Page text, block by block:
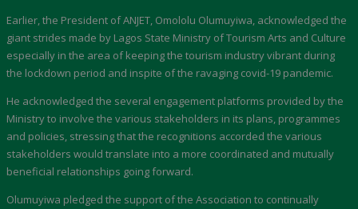
Earlier, the President of ANJET, Omololu Olumuyiwa, acknowledged the
giant strides made by Lagos State Ministry of Tourism Arts and Culture
especially in the area of keeping the tourism industry vibrant during
the lockdown period and inspite of the ravaging covid-19 pandemic.
He acknowledged the several engagement platforms provided by the
Ministry to involve the various stakeholders in its plans, programmes
and policies, stressing that the recognitions accorded the various
stakeholders would translate into a more coordinated and mutually
beneficial relationships going forward.
Olumuyiwa pledged the support of the Association to continually